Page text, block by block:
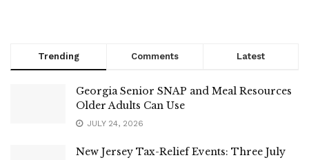
Trending Comments Latest
Georgia Senior SNAP and Meal Resources
Older Adults Can Use
JULY 24, 2026
New Jersey Tax-Relief Events: Three July